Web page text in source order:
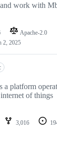
work with
Apache-2.0
2, 2025
a platform
of things
3,016